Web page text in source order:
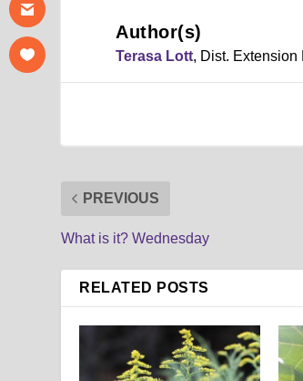
Author(s)
Terasa Lott, Dist. Extension
PREVIOUS
What is it? Wednesday
RELATED POSTS